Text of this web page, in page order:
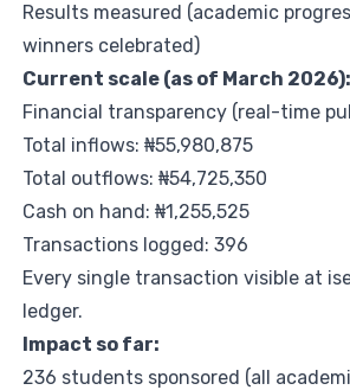
Results measured (academic
winners celebrated)
Current scale (as of March 2026):
Financial transparency (real-time
Total inflows: ₦55,980,875
Total outflows: ₦54,725,350
Cash on hand: ₦1,255,525
Transactions logged: 396
Every single transaction visible at
ledger.
Impact so far:
236 students sponsored (all